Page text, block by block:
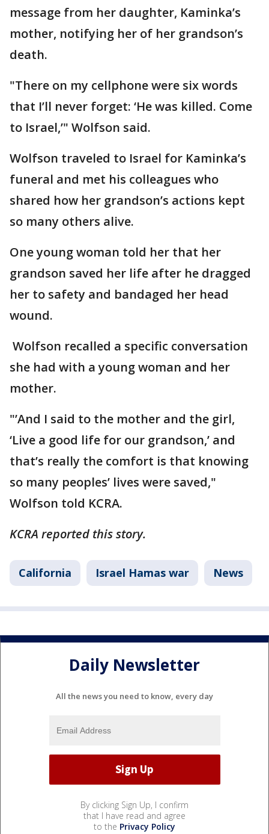
message from her daughter, Kaminka’s
mother, notifying her of her grandson’s
death.
"There on my cellphone were six words
that I’ll never forget: ‘He was killed. Come
to Israel,’" Wolfson said.
Wolfson traveled to Israel for Kaminka’s
funeral and met his colleagues who
shared how her grandson’s actions kept
so many others alive.
One young woman told her that her
grandson saved her life after he dragged
her to safety and bandaged her head
wound.
Wolfson recalled a specific conversation
she had with a young woman and her
mother.
"’And I said to the mother and the girl,
‘Live a good life for our grandson,’ and
that’s really the comfort is that knowing
so many peoples’ lives were saved,"
Wolfson told KCRA.
KCRA reported this story.
California Israel Hamas war News
Daily Newsletter
All the news you need to know, every day
By clicking Sign Up, I confirm
that I have read and agree
to the Privacy Policy